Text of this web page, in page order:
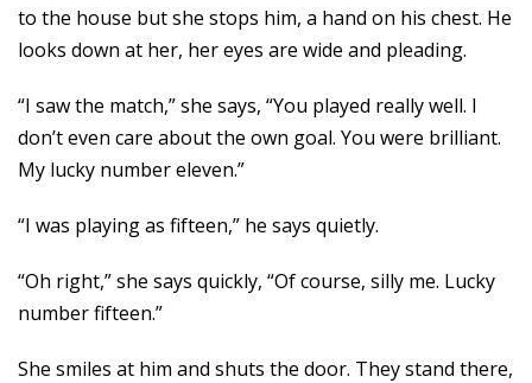
to the house but she stops him, a hand on his chest. He
looks down at her, her eyes are wide and pleading.
“I saw the match,” she says, “You played really well. I
don’t even care about the own goal. You were brilliant.
My lucky number eleven.”
“I was playing as fifteen,” he says quietly.
“Oh right,” she says quickly, “Of course, silly me. Lucky
number fifteen.”
She smiles at him and shuts the door. They stand there,